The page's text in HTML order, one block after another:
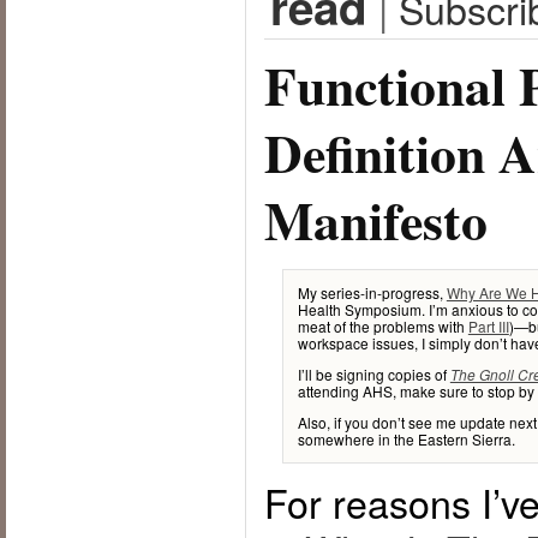
Functional
Definition
Manifesto
My series-in-progress, Why Are We
Health Symposium. I’m anxious to
meat of the problems with Part III
workspace issues, I simply don’t
I’ll be signing copies of The Gnoll
attending AHS, make sure to stop
Also, if you don’t see me update
somewhere in the Eastern Sierra.
For reasons